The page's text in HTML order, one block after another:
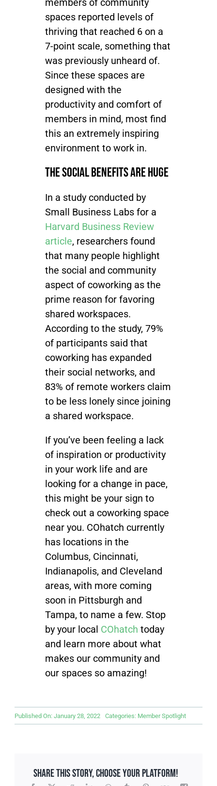
members of community
spaces reported levels of
thriving that reached 6 on a
7-point scale, something that
was previously unheard of.
Since these spaces are
designed with the
productivity and comfort of
members in mind, most find
this an extremely inspiring
environment to work in.
The Social Benefits are HUGE
In a study conducted by
Small Business Labs for a
Harvard Business Review
article, researchers found
that many people highlight
the social and community
aspect of coworking as the
prime reason for favoring
shared workspaces.
According to the study, 79%
of participants said that
coworking has expanded
their social networks, and
83% of remote workers claim
to be less lonely since joining
a shared workspace.
If you’ve been feeling a lack
of inspiration or productivity
in your work life and are
looking for a change in pace,
this might be your sign to
check out a coworking space
near you. COhatch currently
has locations in the
Columbus, Cincinnati,
Indianapolis, and Cleveland
areas, with more coming
soon in Pittsburgh and
Tampa, to name a few. Stop
by your local COhatch today
and learn more about what
makes our community and
our spaces so amazing!
Published On: January 28, 2022 Categories: Member Spotlight
Share This Story, Choose Your Platform!